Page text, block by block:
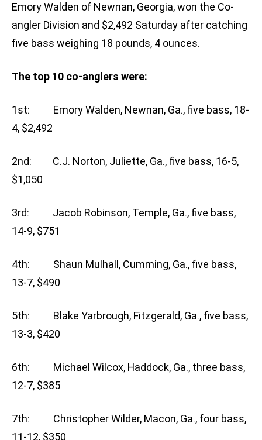
Emory Walden of Newnan, Georgia, won the Co-
angler Division and $2,492 Saturday after catching
five bass weighing 18 pounds, 4 ounces.
The top 10 co-anglers were:
1st: Emory Walden, Newnan, Ga., five bass, 18-
4, $2,492
2nd: C.J. Norton, Juliette, Ga., five bass, 16-5,
$1,050
3rd: Jacob Robinson, Temple, Ga., five bass,
14-9, $751
4th: Shaun Mulhall, Cumming, Ga., five bass,
13-7, $490
5th: Blake Yarbrough, Fitzgerald, Ga., five bass,
13-3, $420
6th: Michael Wilcox, Haddock, Ga., three bass,
12-7, $385
7th: Christopher Wilder, Macon, Ga., four bass,
11-12, $350